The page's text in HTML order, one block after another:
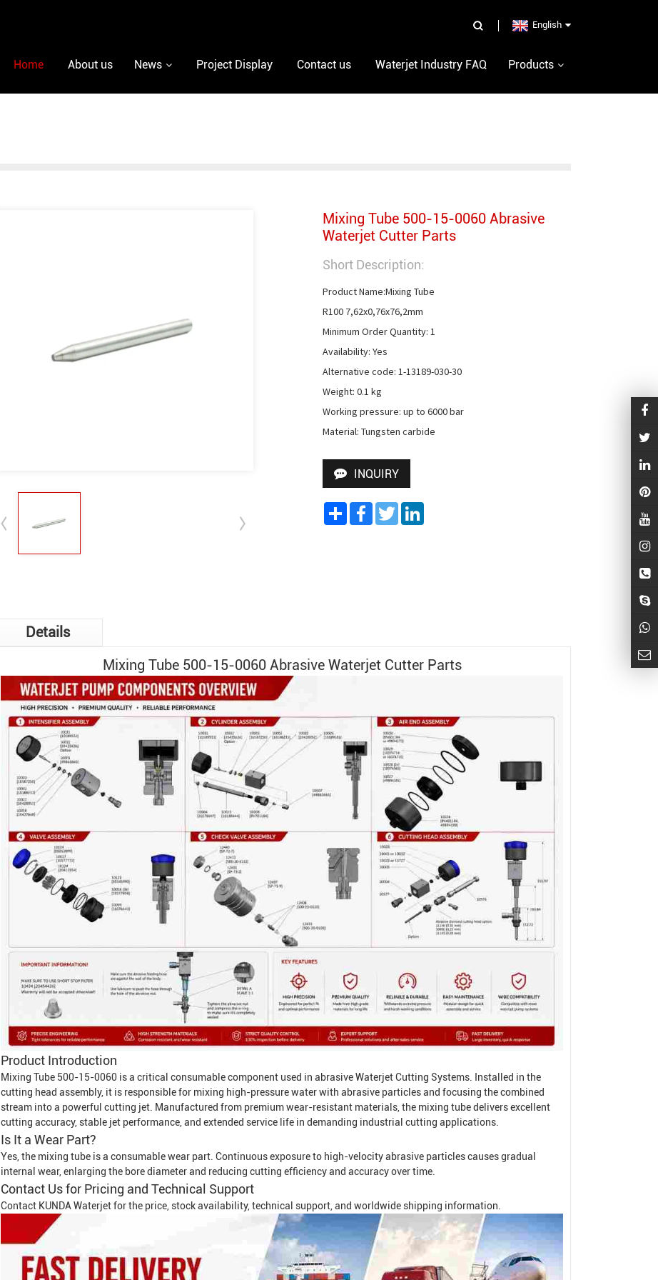
English
Home About us News Project Display Contact us Waterjet Industry FAQ Products
Mixing Tube 500-15-0060 Abrasive
Waterjet Cutter Parts
Short Description:
Product Name:Mixing Tube
R100 7,62x0,76x76,2mm
Minimum Order Quantity: 1
Availability: Yes
Alternative code: 1-13189-030-30
Weight: 0.1 kg
Working pressure: up to 6000 bar
Material: Tungsten carbide
INQUIRY
ShareFacebook
TwitterLinkedIn
Details
Mixing Tube500-15-0060 Abrasive Waterjet CutterParts
Product Introduction
Mixing Tube 500-15-0060 is a critical consumable component used in abrasiveWaterjet Cutting Systems. Installed in the
cutting head assembly, it is responsible for mixing high-pressure water with abrasive particles and focusing the combined
stream into a powerful cutting jet. Manufactured from premium wear-resistant materials, the mixing tube delivers excellent
cutting accuracy, stable jet performance, and extended service life in demanding industrial cutting applications.
Is It a Wear Part?
Yes, the mixing tube is a consumable wear part. Continuous exposure to high-velocity abrasive particles causes gradual
internal wear, enlarging the bore diameter and reducing cutting efficiency and accuracy over time.
Contact Us for Pricing and Technical Support
Contact KUNDA Waterjet for the price, stock availability, technical support, and worldwide shipping information.